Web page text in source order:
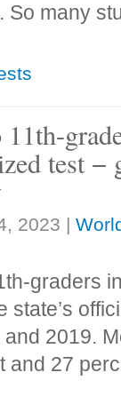
So many
test −
2023 |
graders
state’s
2019.
and 27